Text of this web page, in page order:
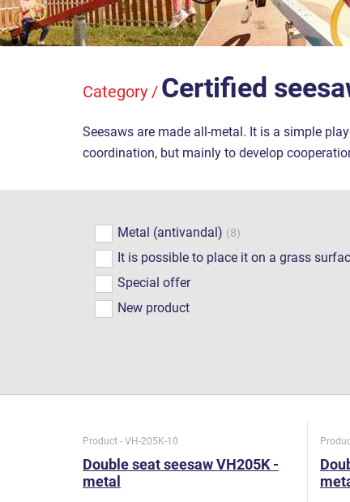
Category / Certified
Seesaws are made all-metal. It is a simple
coordination, but mainly to develop
Metal (antivandal) (8)
It is possible to place it on a grass
Special offer
New product
Product - VH-205K-10
Double seat seesaw VH205K -
metal